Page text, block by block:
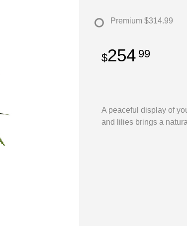
Premium $314.99
254 99
A peaceful display of
and lilies brings a